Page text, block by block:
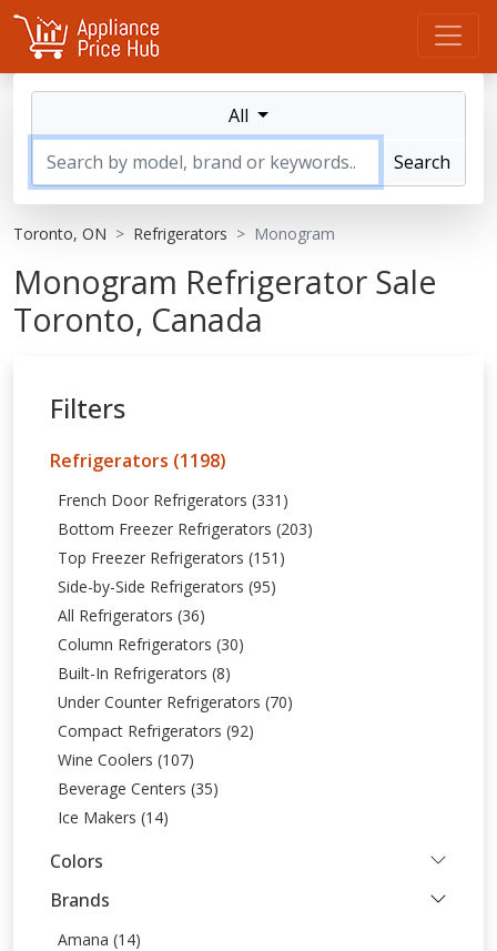
All
Search
Toronto, ON Refrigerators Monogram
Monogram Refrigerator Sale
Toronto, Canada
Filters
Refrigerators (1198)
French Door Refrigerators (331)
Bottom Freezer Refrigerators (203)
Top Freezer Refrigerators (151)
Side-by-Side Refrigerators (95)
All Refrigerators (36)
Column Refrigerators (30)
Built-In Refrigerators (8)
Under Counter Refrigerators (70)
Compact Refrigerators (92)
Wine Coolers (107)
Beverage Centers (35)
Ice Makers (14)
Colors
Brands
Amana (14)